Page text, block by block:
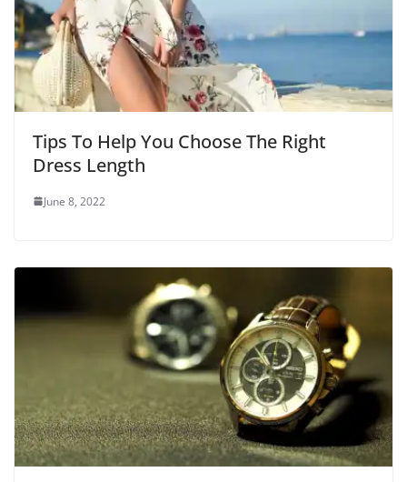
Tips To Help You Choose The Right
Dress Length
June 8, 2022